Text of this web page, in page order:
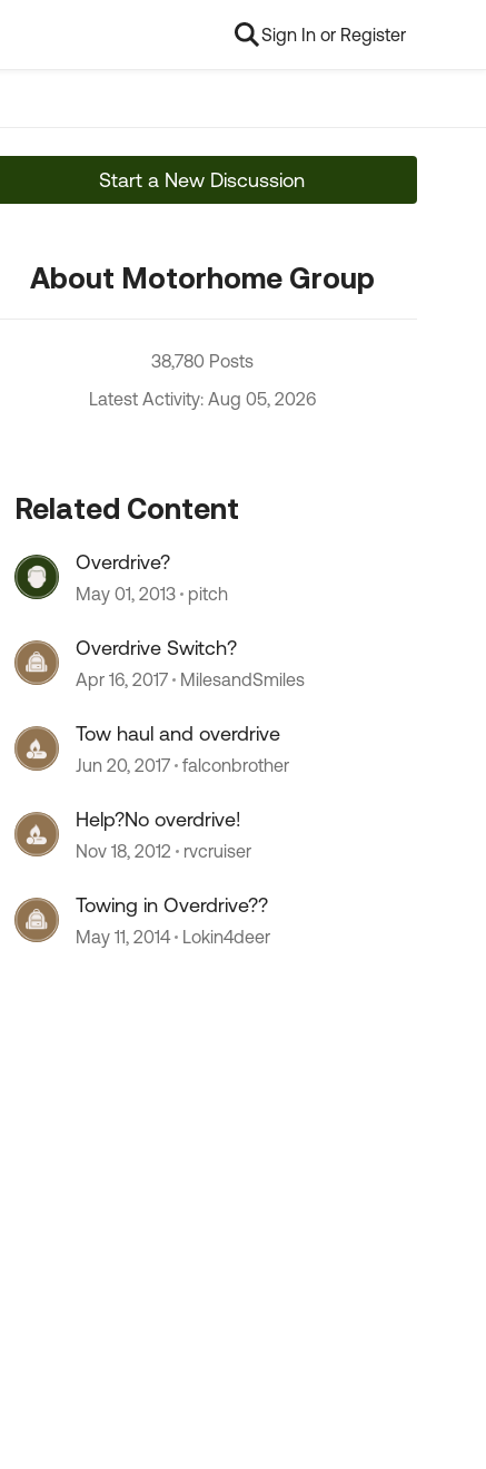
Sign In or Register
Start a New Discussion
About Motorhome Group
38,780 Posts
Latest Activity: Aug 05, 2026
Related Content
Overdrive?
May 01, 2013 pitch
Overdrive Switch?
Apr 16, 2017 MilesandSmiles
Tow haul and overdrive
Jun 20, 2017 falconbrother
Help?No overdrive!
Nov 18, 2012 rvcruiser
Towing in Overdrive??
May 11, 2014 Lokin4deer